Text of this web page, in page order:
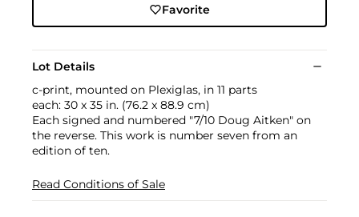
Favorite
Lot Details
c-print, mounted on Plexiglas, in 11 parts
each: 30 x 35 in. (76.2 x 88.9 cm)
Each signed and numbered "7/10 Doug Aitken" on
the reverse. This work is number seven from an
edition of ten.
Read Conditions of Sale